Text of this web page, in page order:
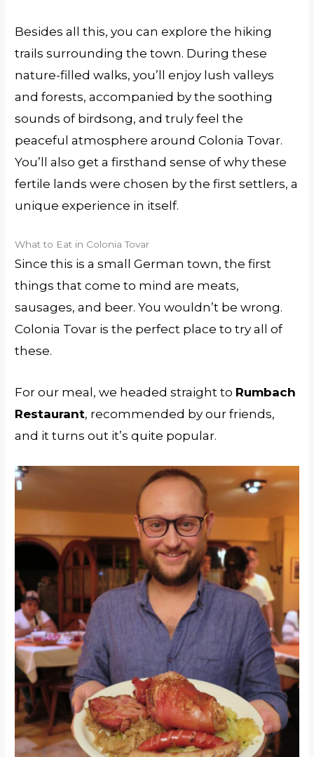
Besides all this, you can explore the hiking
trails surrounding the town. During these
nature-filled walks, you’ll enjoy lush valleys
and forests, accompanied by the soothing
sounds of birdsong, and truly feel the
peaceful atmosphere around Colonia Tovar.
You’ll also get a firsthand sense of why these
fertile lands were chosen by the first settlers, a
unique experience in itself.
What to Eat in Colonia Tovar
Since this is a small German town, the first
things that come to mind are meats,
sausages, and beer. You wouldn’t be wrong.
Colonia Tovar is the perfect place to try all of
these.
For our meal, we headed straight to Rumbach
Restaurant, recommended by our friends,
and it turns out it’s quite popular.